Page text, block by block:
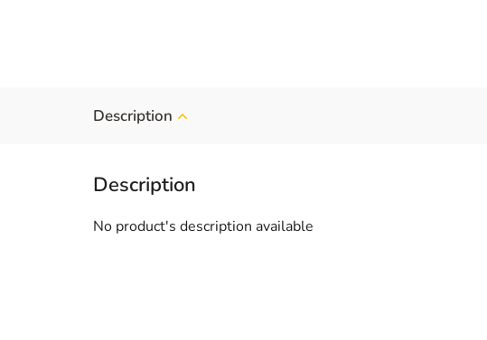
Description
No product's description available